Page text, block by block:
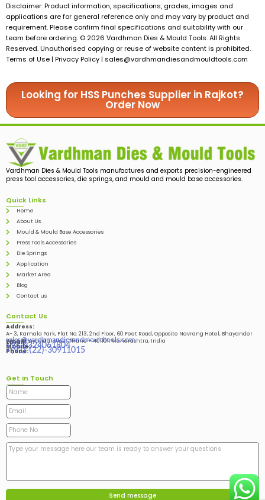
Disclaimer: Product information, specifications, grades, images and
applications are for general reference only and may vary by product and
requirement. Please confirm final specifications and suitability with our
team before ordering. © 2026 Vardhman Dies & Mould Tools. All Rights
Reserved. Unauthorised copying or reuse of website content is prohibited.
Terms of Use | Privacy Policy | sales@vardhmandiesandmouldtools.com
Looking for HSS Punches Supplier in Rajkot?
Order Now
Vardhman Dies & Mould Tools manufactures and exports precision-engineered
press tool accessories, die springs, and mould and mould base accessories.
Quick Links
Home
About Us
Mould & Mould Base Accessories
Press Tools Accessories
Die Springs
Application
Market Area
Blog
Contact us
Contact Us
Address:
A- 3, Kamala Park, Flat No. 213, 2nd Floor, 60 Feet Road, Opposite Navrang Hotel, Bhayander
West, Bhayandar West Thane – 401101, Maharashtra, India
Email:
sales@vardhmandiesandmouldtools.com
Mobile:
+91-9324061804
Phone:
+(91)-(22)-30911015
Get in Touch